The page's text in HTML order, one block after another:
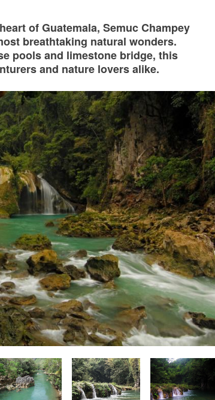
of Guatemala, Semuc Champey
breathtaking natural wonders.
pools and limestone bridge, this
and nature lovers alike.